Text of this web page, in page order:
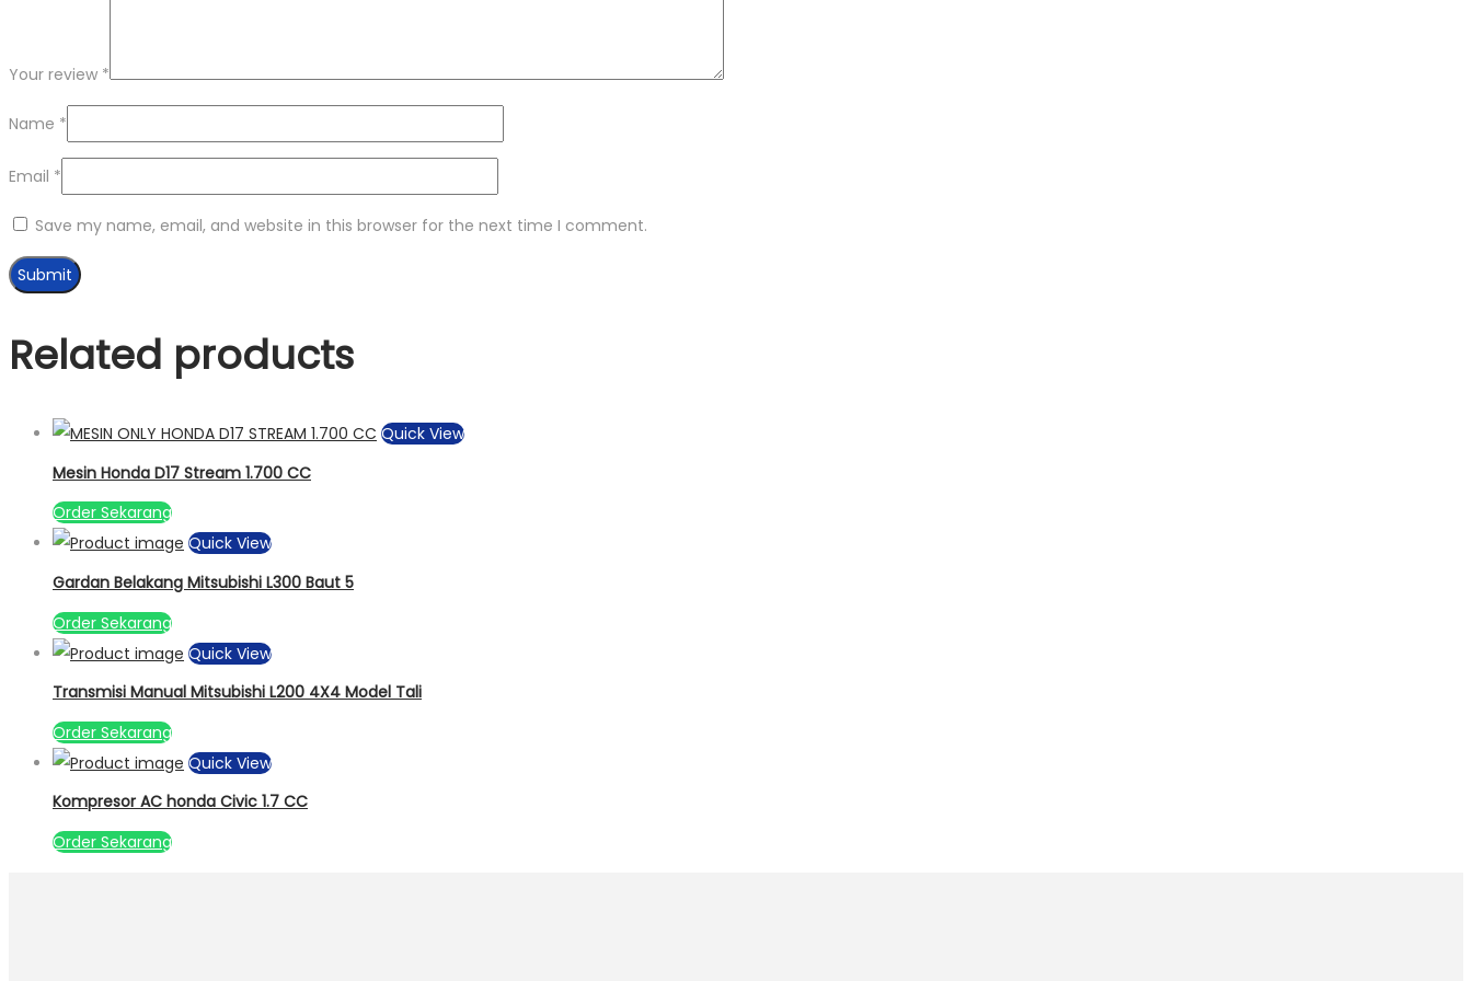
Your review *
Name *
Email *
Save my name, email, and website in this browser for the next time I comment.
Related products
Quick View
Mesin Honda D17 Stream 1.700 CC
Order Sekarang
Quick View
Gardan Belakang Mitsubishi L300 Baut 5
Order Sekarang
Quick View
Transmisi Manual Mitsubishi L200 4X4 Model Tali
Order Sekarang
Quick View
Kompresor AC honda Civic 1.7 CC
Order Sekarang